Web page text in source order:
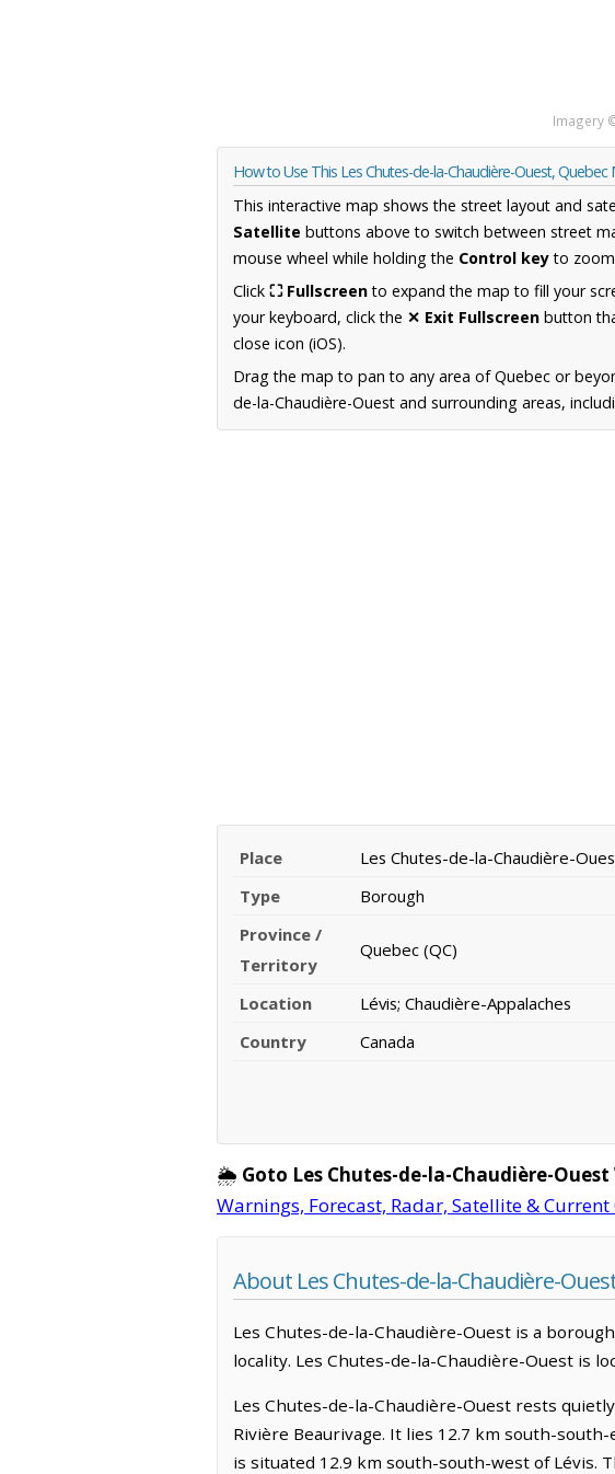
Imagery
How to Use This Les Chutes-de-la-Chaudière-Ouest, Quebec
This interactive map shows the street layout and
Satellite buttons above to switch between street
mouse wheel while holding the Control keyto
Click ⛶ Fullscreento expand the map to fill your
your keyboard, click the ✕ Exit Fullscreen button
close icon (iOS).
Drag the map to pan to any area of Quebec or
de-la-Chaudière-Ouest and surrounding areas,
Place
Les Chutes-de-la-Chaudière-
Type
Borough
Province /
Territory
Quebec (QC)
Location
Lévis; Chaudière-Appalaches
Country
Canada
🌦️ Goto Les Chutes-de-la-Chaudière-
Warnings, Forecast, Radar, Satellite &
About Les Chutes-de-la-Chaudière-
Les Chutes-de-la-Chaudière-Ouest is a
locality. Les Chutes-de-la-Chaudière-Ouest is
Les Chutes-de-la-Chaudière-Ouest rests
Rivière Beaurivage. It lies 12.7 km south-south-
is situated 12.9 km south-south-west of Lévis.